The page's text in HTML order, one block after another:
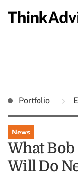
Portfolio
News
What
Will Do